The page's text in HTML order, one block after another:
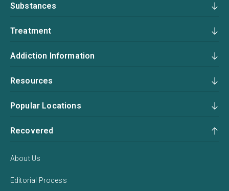
Substances
Treatment
Addiction Information
Resources
Popular Locations
Recovered
About Us
Editorial Process